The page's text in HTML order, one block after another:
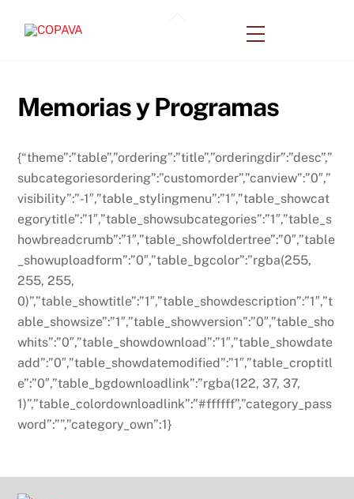
Menu
Memorias y Programas
{“theme”:”table”,”ordering”:”title”,”orderingdir”:”desc”,”
subcategoriesordering”:”customorder”,”canview”:”0″,”
visibility”:”-1″,”table_stylingmenu”:”1″,”table_showcat
egorytitle”:”1″,”table_showsubcategories”:”1″,”table_s
howbreadcrumb”:”1″,”table_showfoldertree”:”0″,”table
_showuploadform”:”0″,”table_bgcolor”:”rgba(255,
255, 255,
0)”,”table_showtitle”:”1″,”table_showdescription”:”1″,”t
able_showsize”:”1″,”table_showversion”:”0″,”table_sho
whits”:”0″,”table_showdownload”:”1″,”table_showdate
add”:”0″,”table_showdatemodified”:”1″,”table_croptitl
e”:”0″,”table_bgdownloadlink”:”rgba(122, 37, 37,
1)”,”table_colordownloadlink”:”#ffffff”,”category_pass
word”:””,”category_own”:1}